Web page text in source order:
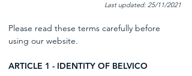
Last updated: 25/11/2021
Please read these terms carefully before
using our website.
ARTICLE 1 - IDENTITY OF BELVICO